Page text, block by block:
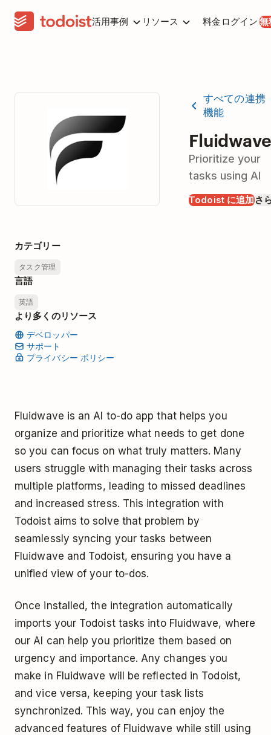
活用事例 リソース 料金 ログイン 無
すべての連携
機能
Fluidwave
Prioritize your
tasks using AI
Todoist に追加さ
カテゴリー
タスク管理
言語
英語
より多くのリソース
デベロッパー
サポート
プライバシー ポリシー
Fluidwave is an AI to-do app that helps you
organize and prioritize what needs to get done
so you can focus on what truly matters. Many
users struggle with managing their tasks across
multiple platforms, leading to missed deadlines
and increased stress. This integration with
Todoist aims to solve that problem by
seamlessly syncing your tasks between
Fluidwave and Todoist, ensuring you have a
unified view of your to-dos.
Once installed, the integration automatically
imports your Todoist tasks into Fluidwave, where
our AI can help you prioritize them based on
urgency and importance. Any changes you
make in Fluidwave will be reflected in Todoist,
and vice versa, keeping your task lists
synchronized. This way, you can enjoy the
advanced features of Fluidwave while still using